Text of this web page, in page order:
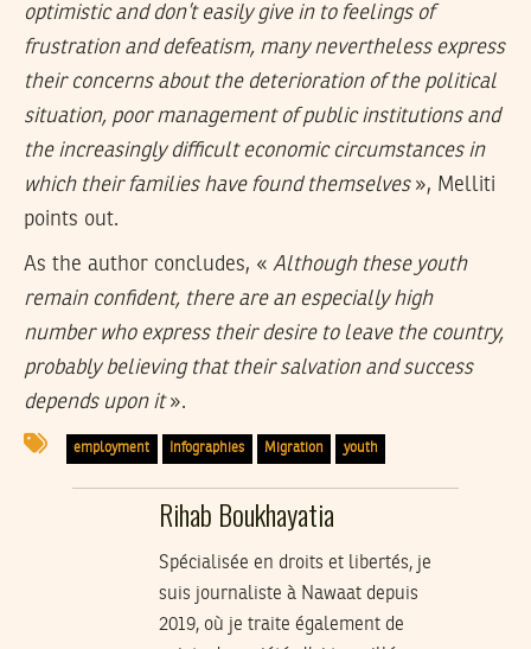
optimistic and don’t easily give in to feelings of
frustration and defeatism, many nevertheless express
their concerns about the deterioration of the political
situation, poor management of public institutions and
the increasingly difficult economic circumstances in
which their families have found themselves», Melliti
points out.
As the author concludes, « Although these youth
remain confident, there are an especially high
number who express their desire to leave the country,
probably believing that their salvation and success
depends upon it».
employment Infographies Migration youth
Rihab Boukhayatia
Spécialisée en droits et libertés, je
suis journaliste à Nawaat depuis
2019, où je traite également de